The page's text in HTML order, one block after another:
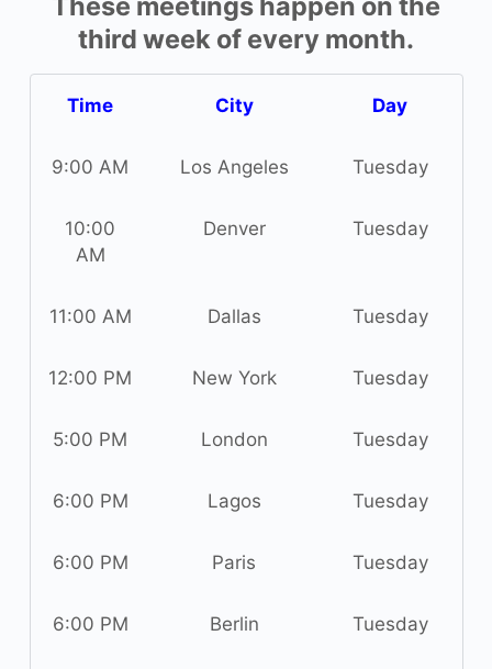
These meetings happen on the
third week of every month.
Time City Day
9:00 AM Los Angeles Tuesday
10:00
AM
Denver Tuesday
11:00 AM Dallas Tuesday
12:00 PM New York Tuesday
5:00 PM London Tuesday
6:00 PM Lagos Tuesday
6:00 PM Paris Tuesday
6:00 PM Berlin Tuesday